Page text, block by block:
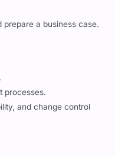
prepare a business case.
processes.
and change control